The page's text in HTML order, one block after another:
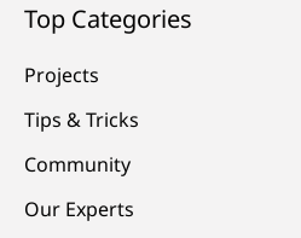
Top Categories
Projects
Tips & Tricks
Community
Our Experts